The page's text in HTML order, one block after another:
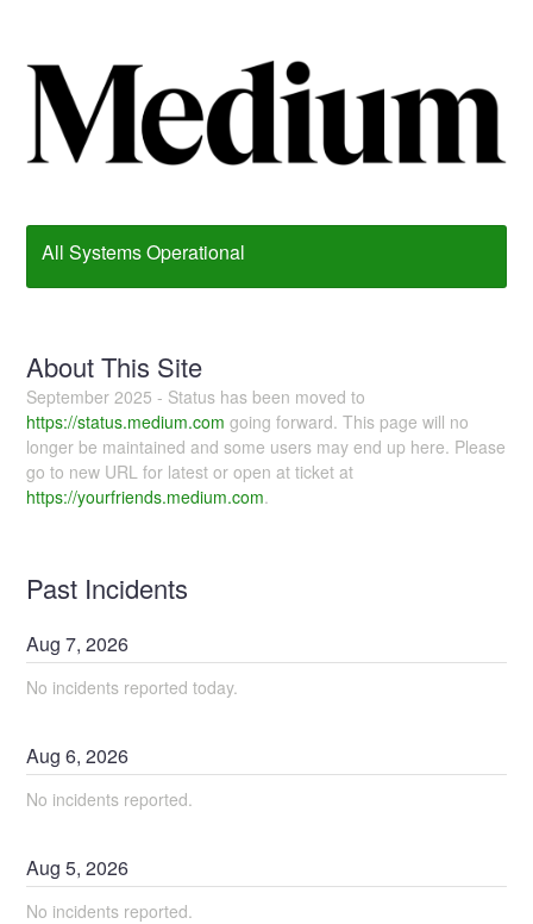
All Systems Operational
About This Site
September 2025 - Status has been moved to
https://status.medium.com going forward. This page will no
longer be maintained and some users may end up here. Please
go to new URL for latest or open at ticket at
https://yourfriends.medium.com.
Past Incidents
Aug7,2026
No incidents reported today.
Aug6,2026
No incidents reported.
Aug5,2026
No incidents reported.